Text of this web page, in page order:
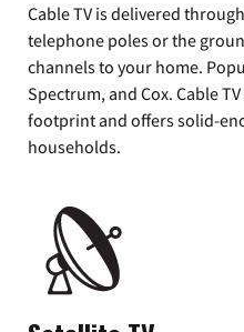
Cable TV is delivered
telephone poles or the
channels to your home.
Spectrum, and Cox. Cable
footprint and offers solid-
households.